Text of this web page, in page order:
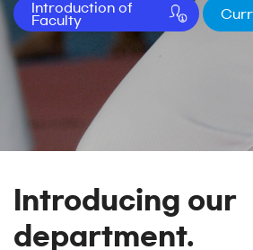
Introduction of
Faculty
Introducing our
department.